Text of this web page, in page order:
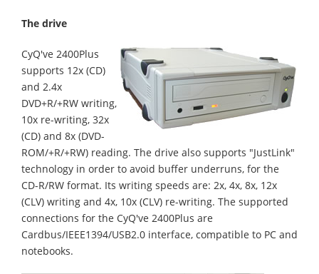
The drive
CyQ've 2400Plus
supports 12x (CD)
and 2.4x
DVD+R/+RW writing,
10x re-writing, 32x
(CD) and 8x (DVD-
ROM/+R/+RW) reading. The drive also supports "JustLink"
technology in order to avoid buffer underruns, for the
CD-R/RW format. Its writing speeds are: 2x, 4x, 8x, 12x
(CLV) writing and 4x, 10x (CLV) re-writing. The supported
connections for the CyQ've 2400Plus are
Cardbus/IEEE1394/USB2.0 interface, compatible to PC and
notebooks.